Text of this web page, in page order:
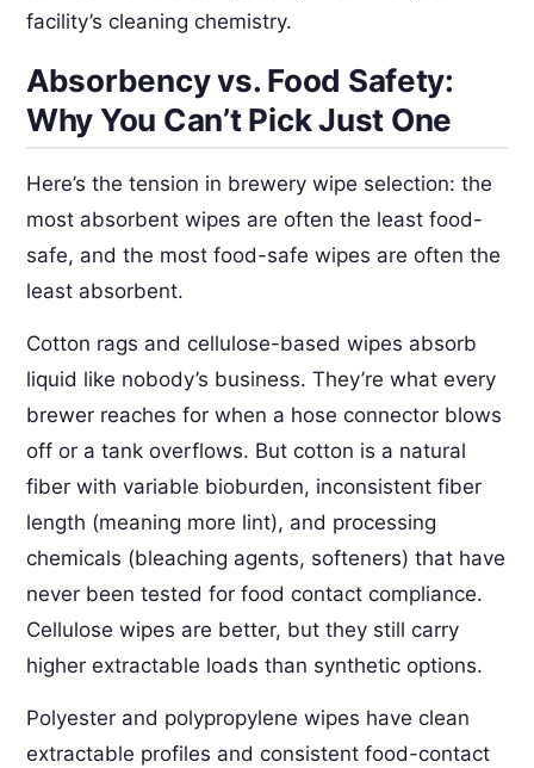
facility’s cleaning chemistry.
Absorbency vs. Food Safety:
Why You Can’t Pick Just One
Here’s the tension in brewery wipe selection: the
most absorbent wipes are often the least food-
safe, and the most food-safe wipes are often the
least absorbent.
Cotton rags and cellulose-based wipes absorb
liquid like nobody’s business. They’re what every
brewer reaches for when a hose connector blows
off or a tank overflows. But cotton is a natural
fiber with variable bioburden, inconsistent fiber
length (meaning more lint), and processing
chemicals (bleaching agents, softeners) that have
never been tested for food contact compliance.
Cellulose wipes are better, but they still carry
higher extractable loads than synthetic options.
Polyester and polypropylene wipes have clean
extractable profiles and consistent food-contact